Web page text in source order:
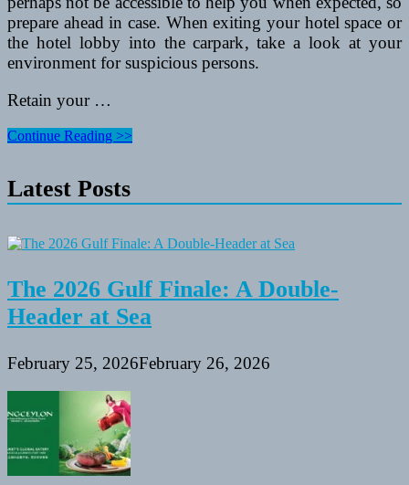
prepare ahead in case. When exiting your hotel space or
the hotel lobby into the carpark, take a look at your
environment for suspicious persons.
Retain your …
Safety
the
Worldwide
When
Taking
Abroad
Continue Reading >>
Latest Posts
The 2026 Gulf Finale: A Double-
Header at Sea
February 25, 2026February 26, 2026